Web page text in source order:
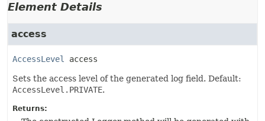
Element Details
access
AccessLevel access
Sets the access level of the generated log field. Default:
AccessLevel.PRIVATE.
Returns: